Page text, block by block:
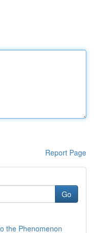
Report Page
Go
the Phenomenon